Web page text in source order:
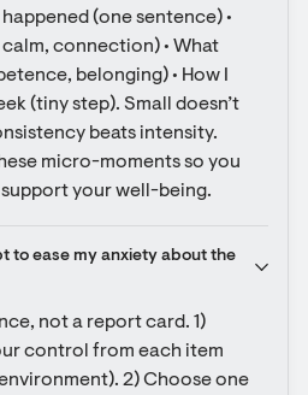
(one sentence) •
connection) • What
belonging) • How I
(tiny step). Small doesn’t
beats intensity.
micro-moments so you
your well-being.
to ease my anxiety about the
not a report card. 1)
control from each item
2) Choose one